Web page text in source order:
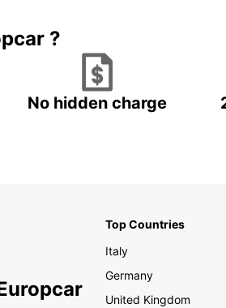
?
No hidden charge
Top Countries
Italy
Germany
United Kingdom